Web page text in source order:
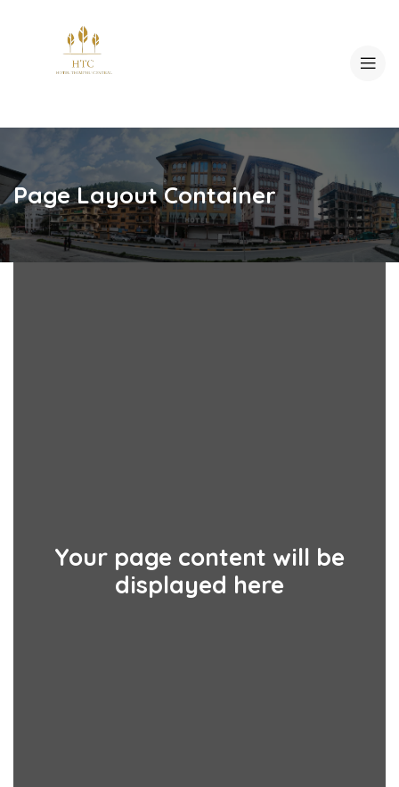
Page Layout Container
Your page content will be
displayed here